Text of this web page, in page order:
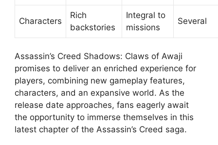
Characters
Rich
backstories
Integral to
missions
Several
Assassin’s Creed Shadows: Claws of Awaji
promises to deliver an enriched experience for
players, combining new gameplay features,
characters, and an expansive world. As the
release date approaches, fans eagerly await
the opportunity to immerse themselves in this
latest chapter of the Assassin’s Creed saga.